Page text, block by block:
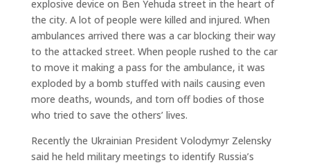
explosive device on Ben Yehuda street in the heart of
the city. A lot of people were killed and injured. When
ambulances arrived there was a car blocking their way
to the attacked street. When people rushed to the car
to move it making a pass for the ambulance, it was
exploded by a bomb stuffed with nails causing even
more deaths, wounds, and torn off bodies of those
who tried to save the others’ lives.
Recently the Ukrainian President Volodymyr Zelensky
said he held military meetings to identify Russia’s